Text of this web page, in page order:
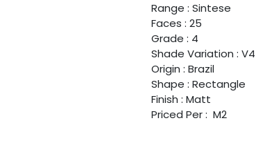
Range : Sintese
Faces : 25
Grade : 4
Shade Variation : V4
Origin : Brazil
Shape : Rectangle
Finish : Matt
Priced Per : M2